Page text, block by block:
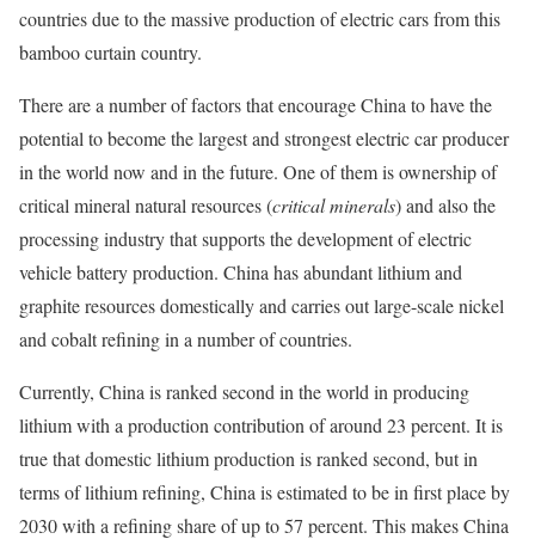
countries due to the massive production of electric cars from this
bamboo curtain country.
There are a number of factors that encourage China to have the
potential to become the largest and strongest electric car producer
in the world now and in the future. One of them is ownership of
critical mineral natural resources (critical minerals) and also the
processing industry that supports the development of electric
vehicle battery production. China has abundant lithium and
graphite resources domestically and carries out large-scale nickel
and cobalt refining in a number of countries.
Currently, China is ranked second in the world in producing
lithium with a production contribution of around 23 percent. It is
true that domestic lithium production is ranked second, but in
terms of lithium refining, China is estimated to be in first place by
2030 with a refining share of up to 57 percent. This makes China